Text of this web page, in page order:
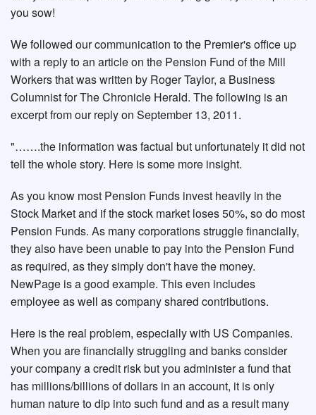
you sow!
We followed our communication to the Premier's office up
with a reply to an article on the Pension Fund of the Mill
Workers that was written by Roger Taylor, a Business
Columnist for The Chronicle Herald. The following is an
excerpt from our reply on September 13, 2011.
"…….the information was factual but unfortunately it did not
tell the whole story. Here is some more insight.
As you know most Pension Funds invest heavily in the
Stock Market and if the stock market loses 50%, so do most
Pension Funds. As many corporations struggle financially,
they also have been unable to pay into the Pension Fund
as required, as they simply don't have the money.
NewPage is a good example. This even includes
employee as well as company shared contributions.
Here is the real problem, especially with US Companies.
When you are financially struggling and banks consider
your company a credit risk but you administer a fund that
has millions/billions of dollars in an account, it is only
human nature to dip into such fund and as a result many